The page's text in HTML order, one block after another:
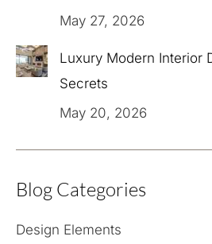
May 27, 2026
Luxury Modern Interior
Secrets
May 20, 2026
Blog Categories
Design Elements